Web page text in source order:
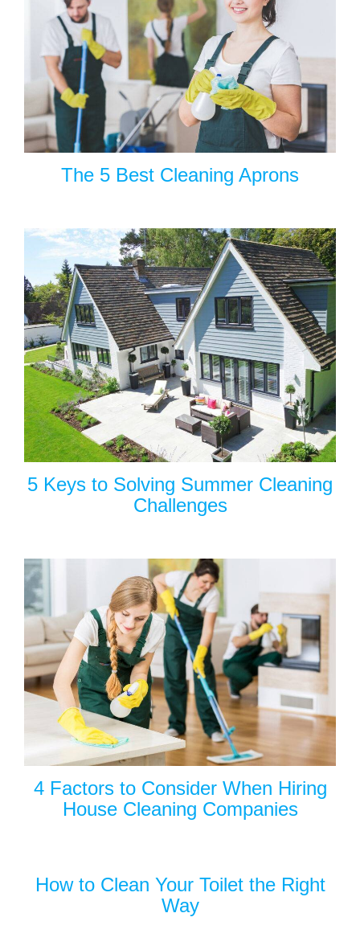
The 5 Best Cleaning Aprons
5 Keys to Solving Summer Cleaning
Challenges
4 Factors to Consider When Hiring
House Cleaning Companies
How to Clean Your Toilet the Right
Way